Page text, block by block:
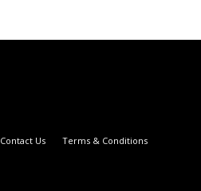
Contact Us Terms & Conditions